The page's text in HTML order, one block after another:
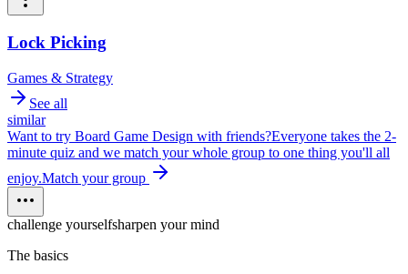
Lock Picking
Games & Strategy
See all
similar
Want to try Board Game Design with friends?Everyone takes the 2-
minute quiz and we match your whole group to one thing you'll all
enjoy.Match your group
challenge yourselfsharpen your mind
The basics